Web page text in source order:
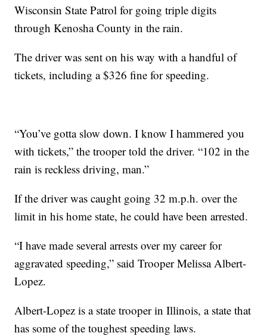
Wisconsin State Patrol for going triple digits
through Kenosha County in the rain.
The driver was sent on his way with a handful of
tickets, including a $326 fine for speeding.
“You’ve gotta slow down. I know I hammered you
with tickets,” the trooper told the driver. “102 in the
rain is reckless driving, man.”
If the driver was caught going 32 m.p.h. over the
limit in his home state, he could have been arrested.
“I have made several arrests over my career for
aggravated speeding,” said Trooper Melissa Albert-
Lopez.
Albert-Lopez is a state trooper in Illinois, a state that
has some of the toughest speeding laws.